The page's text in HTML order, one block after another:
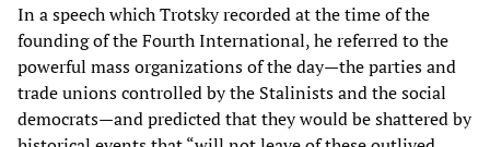
In a speech which Trotsky recorded at the time of the
founding of the Fourth International, he referred to the
powerful mass organizations of the day—the parties and
trade unions controlled by the Stalinists and the social
democrats—and predicted that they would be shattered by